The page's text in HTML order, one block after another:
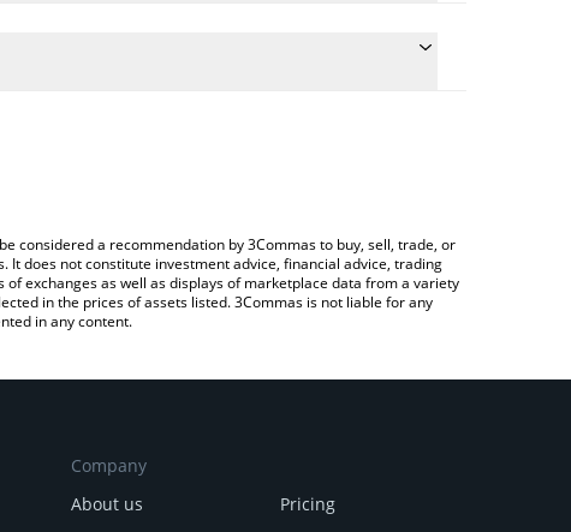
will automatically convert the value in Ethereum
considered a recommendation by 3Commas to buy, sell, trade, or
does not constitute investment advice, financial advice, trading
exchanges as well as displays of marketplace data from a variety
in the prices of assets listed. 3Commas is not liable for any
in any content.
Company
About us
Pricing